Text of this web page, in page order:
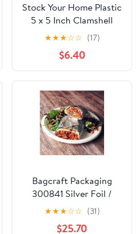
Stock Your Home Plastic
5 x 5 Inch Clamshell
Takeout Tray (50 Count)
- Dessert Containers -
Plastic Hinged Food
Container
★★★☆☆ (17)
$6.40
Bagcraft Packaging
300841 Silver Foil /
Paper Wrap - 1000 / CS
★★★☆☆ (31)
$25.70